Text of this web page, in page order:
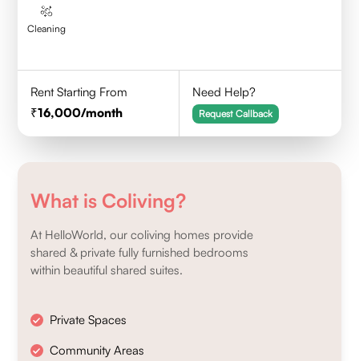
Cleaning
Rent Starting From
16,000/month
Need Help?
Request Callback
What is Coliving?
At HelloWorld, our coliving homes provide
shared & private fully furnished bedrooms
within beautiful shared suites.
Private Spaces
Community Areas